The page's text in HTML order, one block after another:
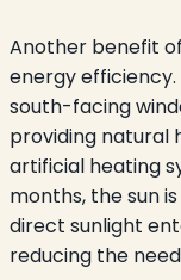
Another benefit
energy
south-facing
providing natural
artificial heating
months, the sun
direct sunlight
reducing the